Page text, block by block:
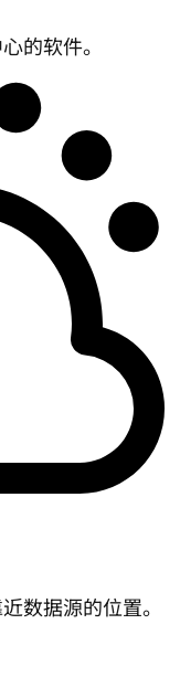
的软件。
数据源的位置。